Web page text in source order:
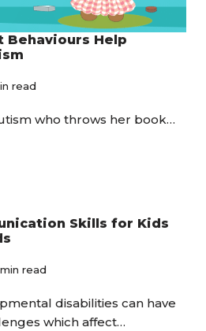
Behaviours Help
read
who throws her book…
Skills for Kids
read
disabilities can have
which affect…